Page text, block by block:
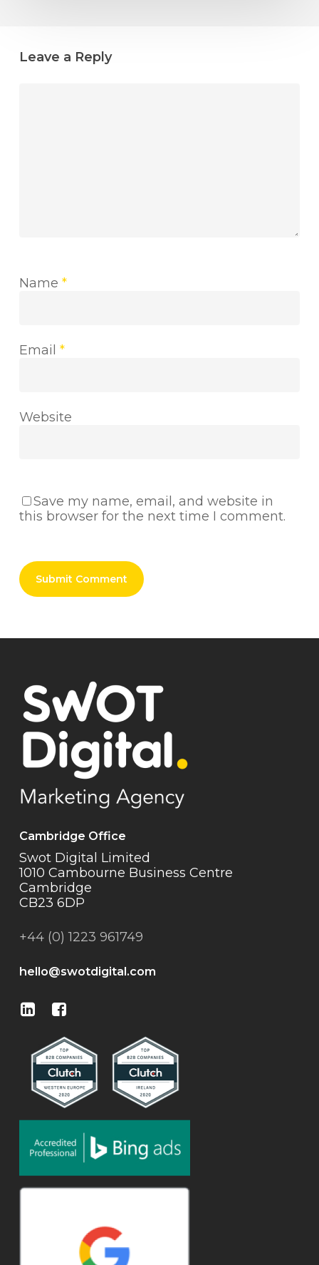
Leave a Reply
Name *
Email *
Website
Save my name, email, and website in
this browser for the next time I comment.
Cambridge Office
Swot Digital Limited
1010 Cambourne Business Centre
Cambridge
CB23 6DP
+44 (0) 1223 961749
hello@swotdigital.com